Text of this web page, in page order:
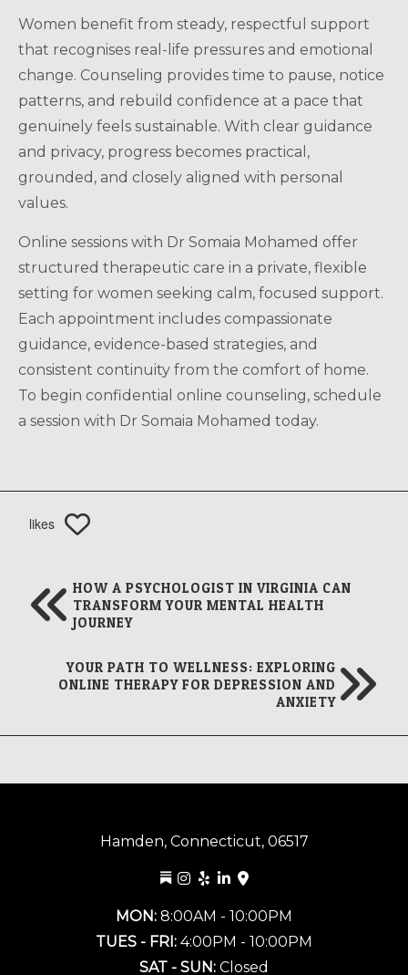
Women benefit from steady, respectful support
that recognises real-life pressures and emotional
change. Counseling provides time to pause, notice
patterns, and rebuild confidence at a pace that
genuinely feels sustainable. With clear guidance
and privacy, progress becomes practical,
grounded, and closely aligned with personal
values.
Online sessions with Dr Somaia Mohamed offer
structured therapeutic care in a private, flexible
setting for women seeking calm, focused support.
Each appointment includes compassionate
guidance, evidence-based strategies, and
consistent continuity from the comfort of home.
To begin confidential online counseling, schedule
a session with Dr Somaia Mohamed today.
likes
HOW A PSYCHOLOGIST IN VIRGINIA CAN
TRANSFORM YOUR MENTAL HEALTH
JOURNEY
YOUR PATH TO WELLNESS: EXPLORING
ONLINE THERAPY FOR DEPRESSION AND
ANXIETY
Hamden, Connecticut, 06517
MON: 8:00AM - 10:00PM
TUES - FRI: 4:00PM - 10:00PM
SAT - SUN: Closed